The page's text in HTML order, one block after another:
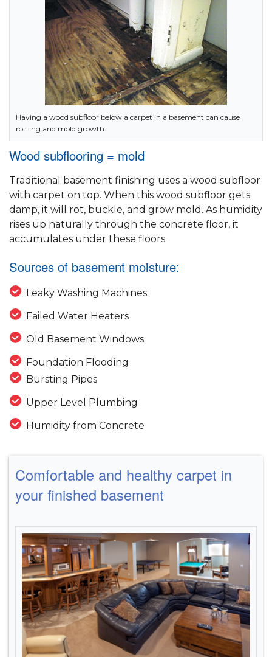
Having a wood subfloor below a carpet in a basement can cause
rotting and mold growth.
Wood subflooring = mold
Traditional basement finishing uses a wood subfloor
with carpet on top. When this wood subfloor gets
damp, it will rot, buckle, and grow mold. As humidity
rises up naturally through the concrete floor, it
accumulates under these floors.
Sources of basement moisture:
Leaky Washing Machines
Failed Water Heaters
Old Basement Windows
Foundation Flooding
Bursting Pipes
Upper Level Plumbing
Humidity from Concrete
Comfortable and healthy carpet in
your finished basement